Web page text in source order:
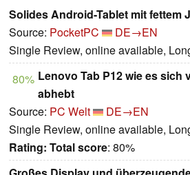
Solides Android-Tablet mit fettem
Source: PocketPC
DE→EN
Single Review, online available,
80% Lenovo Tab P12 wie es sich
abhebt
Source: PC Welt
DE→EN
Single Review, online available,
Rating: Total score: 80%